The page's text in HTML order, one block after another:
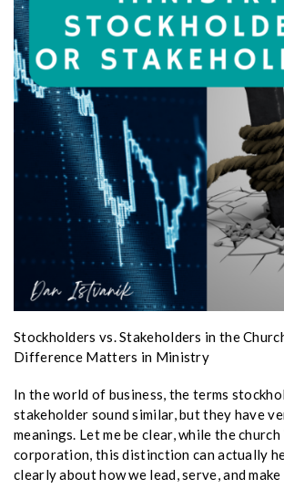
Stockholders vs. Stakeholders in the
Difference Matters in Ministry
In the world of business, the terms
stakeholder sound similar, but they have
meanings. Let me be clear, while the church
corporation, this distinction can actually
clearly about how we lead, serve, and